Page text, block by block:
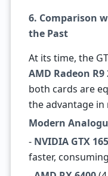
6. Comparison
the Past
At its time, the
AMD Radeon R9
both cards are
the advantage in
Modern
- NVIDIA GTX
faster,